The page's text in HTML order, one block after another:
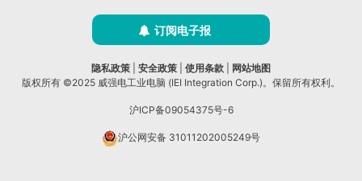
订阅电子报
隐私政策 安全政策 使用条款
网站地图
版权所有 ©2025 威强电工业电脑 (IEI Integration Corp.)。保留所有权利。
沪ICP备09054375号-6
沪公网安备 31011202005249号